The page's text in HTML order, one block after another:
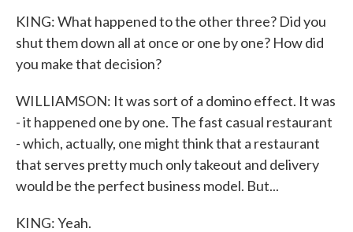
KING: What happened to the other three? Did you
shut them down all at once or one by one? How did
you make that decision?
WILLIAMSON: It was sort of a domino effect. It was
- it happened one by one. The fast casual restaurant
- which, actually, one might think that a restaurant
that serves pretty much only takeout and delivery
would be the perfect business model. But...
KING: Yeah.